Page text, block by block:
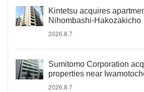
Kintetsu acquires
Nihombashi-Hakozakicho
2026.8.7
Sumitomo Corporation
properties near
2026.8.7